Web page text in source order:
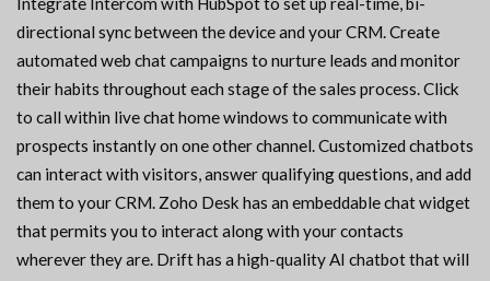
directional sync between the device and your CRM. Create
automated web chat campaigns to nurture leads and monitor
their habits throughout each stage of the sales process. Click
to call within live chat home windows to communicate with
prospects instantly on one other channel. Customized chatbots
can interact with visitors, answer qualifying questions, and add
them to your CRM. Zoho Desk has an embeddable chat widget
that permits you to interact along with your contacts
wherever they are. Drift has a high-quality AI chatbot that will